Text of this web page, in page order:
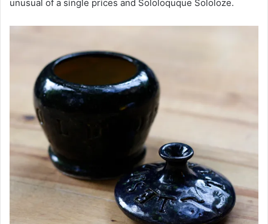
unusual of a single prices and Sololoquque Sololoze.